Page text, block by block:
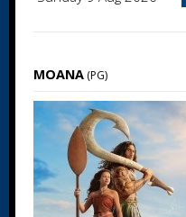
MOANA (PG)